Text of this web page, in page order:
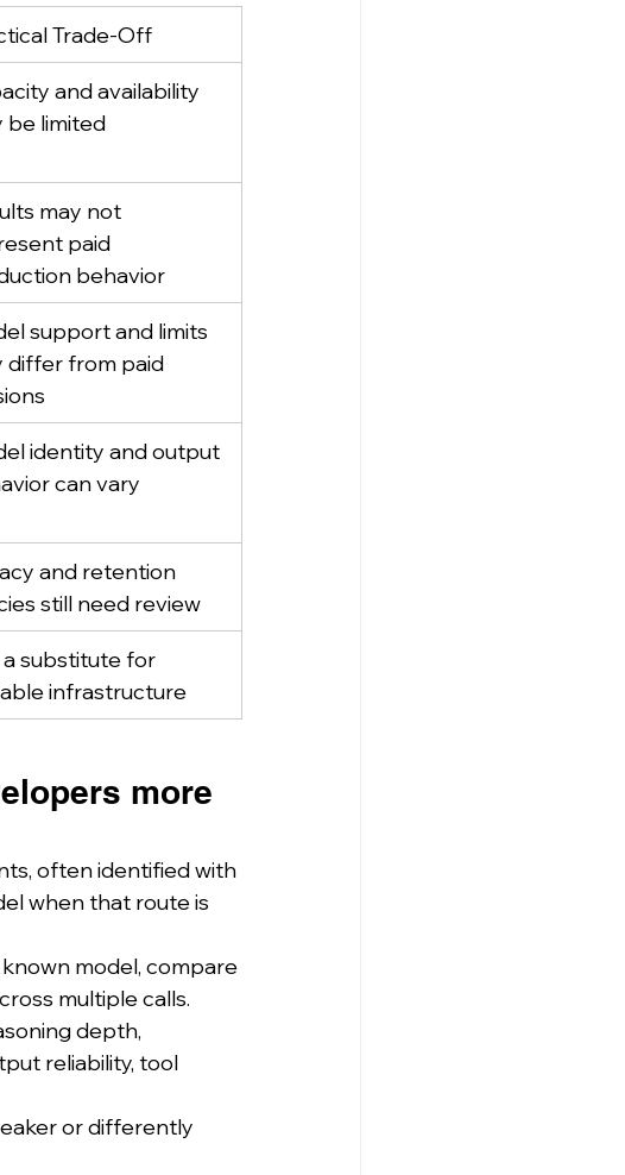
Trade-Off
and availability
be limited
may not
paid
behavior
support and limits
differ from paid
identity and output
can vary
and retention
still need review
substitute for
infrastructure
more
often identified with
when that route is
model, compare
multiple calls.
depth,
reliability, tool
or differently